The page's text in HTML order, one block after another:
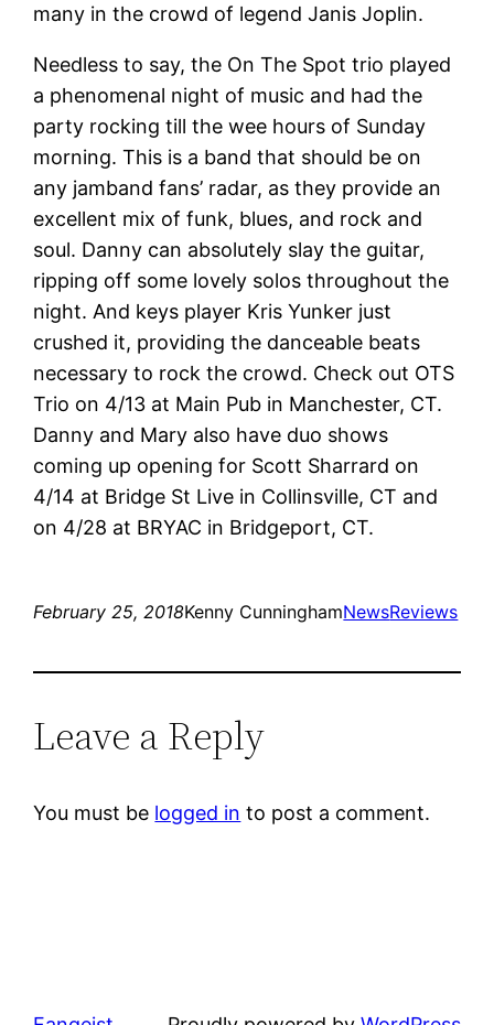
many in the crowd of legend Janis Joplin.
Needless to say, the On The Spot trio played
a phenomenal night of music and had the
party rocking till the wee hours of Sunday
morning. This is a band that should be on
any jamband fans’ radar, as they provide an
excellent mix of funk, blues, and rock and
soul. Danny can absolutely slay the guitar,
ripping off some lovely solos throughout the
night. And keys player Kris Yunker just
crushed it, providing the danceable beats
necessary to rock the crowd. Check out OTS
Trio on 4/13 at Main Pub in Manchester, CT.
Danny and Mary also have duo shows
coming up opening for Scott Sharrard on
4/14 at Bridge St Live in Collinsville, CT and
on 4/28 at BRYAC in Bridgeport, CT.
February 25, 2018Kenny CunninghamNewsReviews
Leave a Reply
You must be logged in to post a comment.